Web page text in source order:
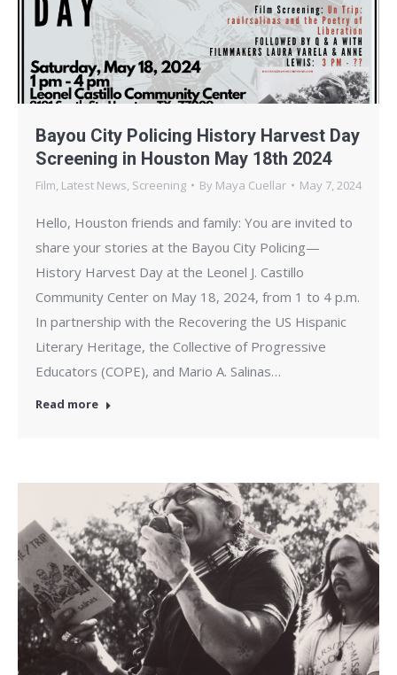
Bayou City Policing History Harvest Day
Screening in Houston May 18th 2024
Film, Latest News, Screening By Maya Cuellar May 7, 2024
Hello, Houston friends and family: You are invited to
share your stories at the Bayou City Policing—
History Harvest Day at the Leonel J. Castillo
Community Center on May 18, 2024, from 1 to 4 p.m.
In partnership with the Recovering the US Hispanic
Literary Heritage, the Collective of Progressive
Educators (COPE), and Mario A. Salinas…
Read more